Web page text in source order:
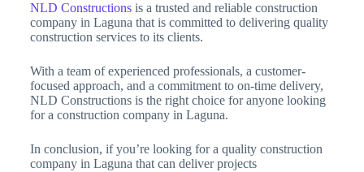
NLD Constructionsis a trusted and reliable construction
company in Laguna that is committed to delivering quality
construction services to its clients.
With a team of experienced professionals, a customer-
focused approach, and a commitment to on-time delivery,
NLD Constructions is the right choice for anyone looking
for a construction company in Laguna.
In conclusion, if you’re looking for a quality construction
company in Laguna that can deliver projects